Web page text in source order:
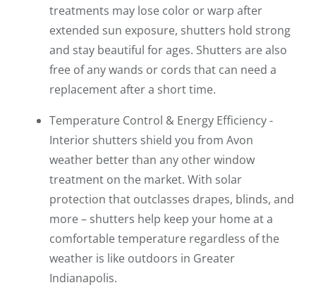
treatments may lose color or warp after
extended sun exposure, shutters hold strong
and stay beautiful for ages. Shutters are also
free of any wands or cords that can need a
replacement after a short time.
Temperature Control & Energy Efficiency -
Interior shutters shield you from Avon
weather better than any other window
treatment on the market. With solar
protection that outclasses drapes, blinds, and
more – shutters help keep your home at a
comfortable temperature regardless of the
weather is like outdoors in Greater
Indianapolis.